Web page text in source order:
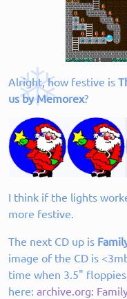
Alright, how festive is
us by Memorex?
I think if the lights
more festive.
The next CD up is
image of the CD is
time when 3.5"
here: archive.org: